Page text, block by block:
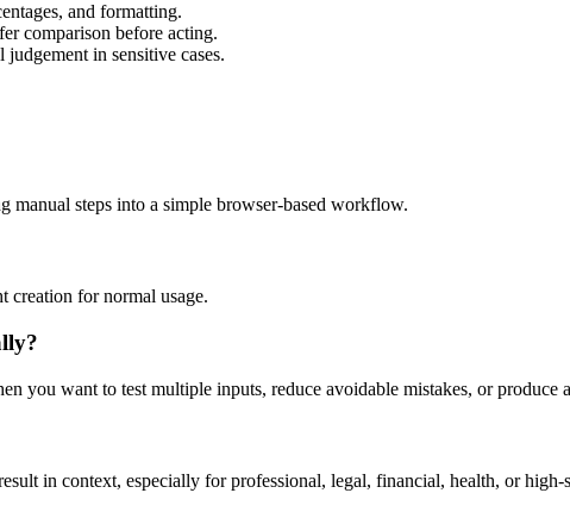
and formatting.
comparison before acting.
in sensitive cases.
manual steps into a simple browser-based workflow.
creation for normal usage.
you want to test multiple inputs, reduce avoidable mistakes, or produce
in context, especially for professional, legal, financial, health, or high-